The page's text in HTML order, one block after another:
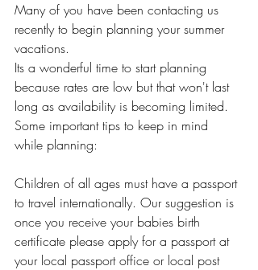
Many of you have been contacting us
recently to begin planning your summer
vacations.
Its a wonderful time to start planning
because rates are low but that won't last
long as availability is becoming limited.
Some important tips to keep in mind
while planning:
Children of all ages must have a passport
to travel internationally. Our suggestion is
once you receive your babies birth
certificate please apply for a passport at
your local passport office or local post